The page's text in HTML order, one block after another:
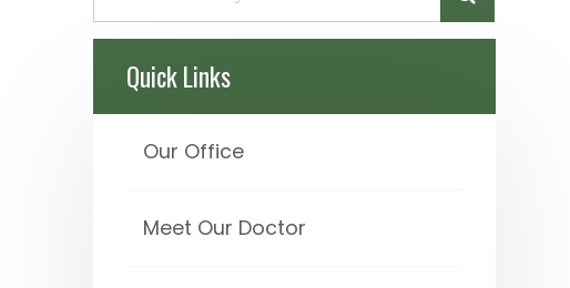
Quick Links
Our Office
Meet Our Doctor